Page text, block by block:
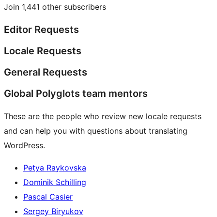
Join 1,441 other subscribers
Editor Requests
Locale Requests
General Requests
Global Polyglots team mentors
These are the people who review new locale requests
and can help you with questions about translating
WordPress.
Petya Raykovska
Dominik Schilling
Pascal Casier
Sergey Biryukov